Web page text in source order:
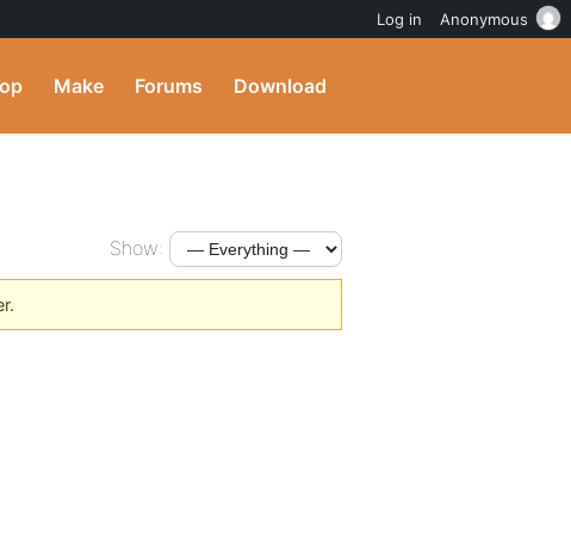
Make Forums Download
Show:
Log in Anonymous